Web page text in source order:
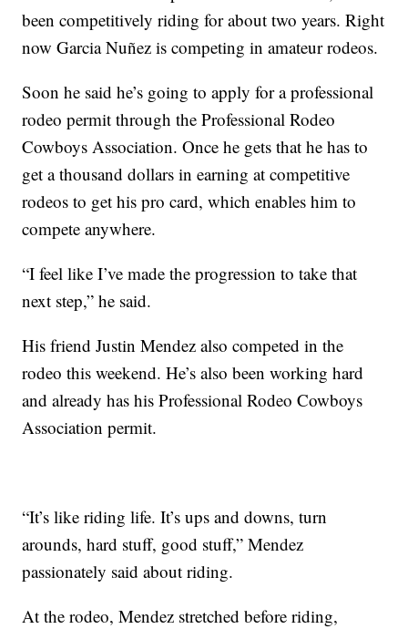
been competitively riding for about two years. Right
now Garcia Nuñez is competing in amateur rodeos.
Soon he said he’s going to apply for a professional
rodeo permit through the Professional Rodeo
Cowboys Association. Once he gets that he has to
get a thousand dollars in earning at competitive
rodeos to get his pro card, which enables him to
compete anywhere.
“I feel like I’ve made the progression to take that
next step,” he said.
His friend Justin Mendez also competed in the
rodeo this weekend. He’s also been working hard
and already has his Professional Rodeo Cowboys
Association permit.
“It’s like riding life. It’s ups and downs, turn
arounds, hard stuff, good stuff,” Mendez
passionately said about riding.
At the rodeo, Mendez stretched before riding,